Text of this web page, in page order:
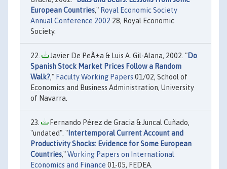
European Countries," Royal Economic Society
Annual Conference 2002 28, Royal Economic
Society.
Javier De PeÃ±a & Luis A. Gil-Alana, 2002. "Do
Spanish Stock Market Prices Follow a Random
Walk?," Faculty Working Papers 01/02, School of
Economics and Business Administration, University
of Navarra.
Fernando Pérez de Gracia & Juncal Cuñado,
"undated". " Intertemporal Current Account and
Productivity Shocks: Evidence for Some European
Countries,"Working Papers on International
Economics and Finance 01-05, FEDEA.